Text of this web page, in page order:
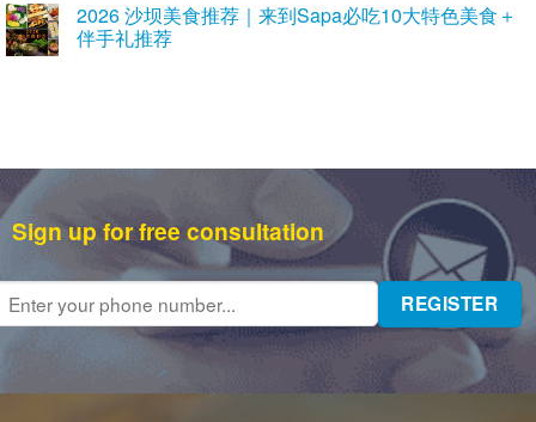
2026 沙坝美食推荐｜来到Sapa必吃10大特色美食＋
伴手礼推荐
Sign up for free consultation